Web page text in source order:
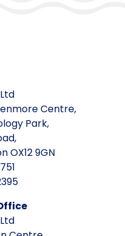
Centre,
Park,
OX12 9GN